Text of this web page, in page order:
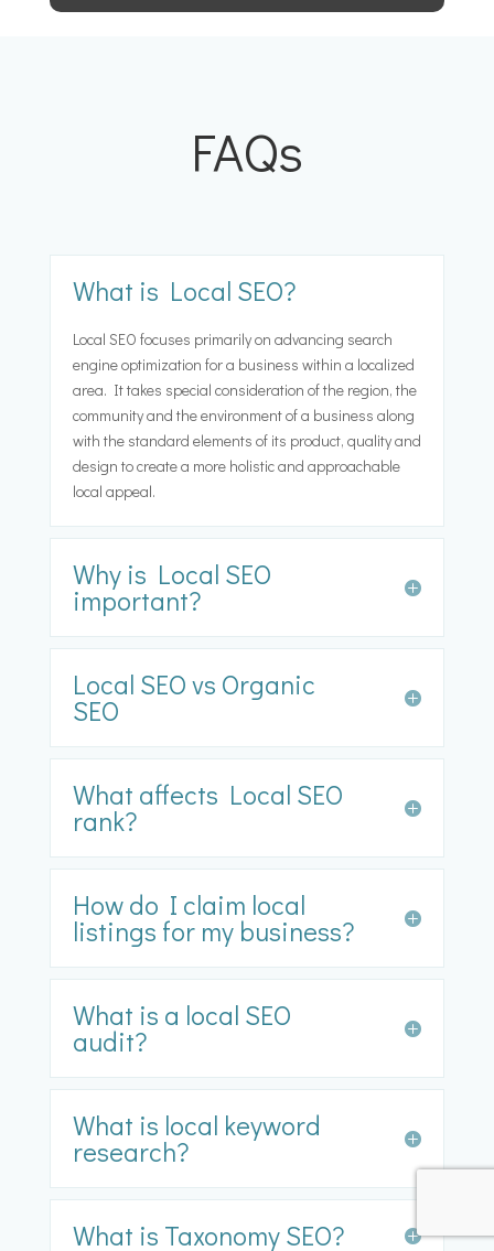
FAQs
What is Local SEO?
Local SEO focuses primarily on advancing search
engine optimization for a business within a localized
area. It takes special consideration of the region, the
community and the environment of a business along
with the standard elements of its product, quality and
design to create a more holistic and approachable
local appeal.
Why is Local SEO
important?
Local SEO vs Organic
SEO
What affects Local SEO
rank?
How do I claim local
listings for my business?
What is a local SEO
audit?
What is local keyword
research?
What is Taxonomy SEO?